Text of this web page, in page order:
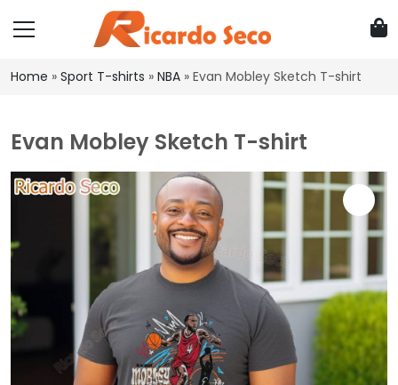
Home » Sport T-shirts » NBA » Evan Mobley Sketch T-shirt
Evan Mobley Sketch T-shirt